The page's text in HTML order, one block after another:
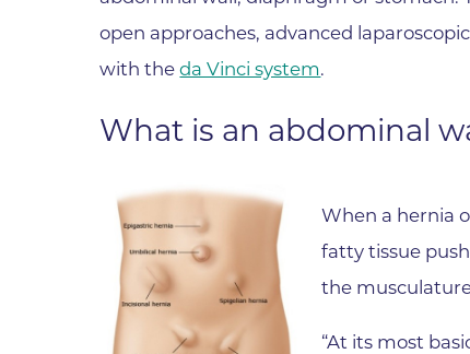
Sexual Assault
Sports Medicine
Stroke Care
Surgery
Travel Medicine
Parking
Visiting
open approaches, advanced
with theda Vinci system.
What is an abdominal
When a hernia
fatty tissue
the
“At its most